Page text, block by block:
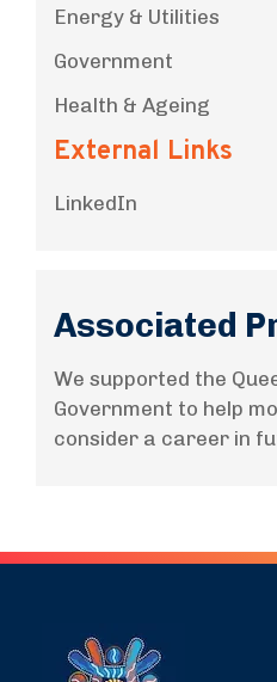
Energy & Utilities
Government
Health & Ageing
External Links
LinkedIn
Associated
We supported the
Government to help
consider a career in